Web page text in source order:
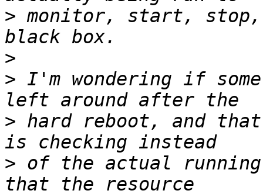
> monitor, start,
>
> I'm wondering if
> hard reboot, and
> of the actual